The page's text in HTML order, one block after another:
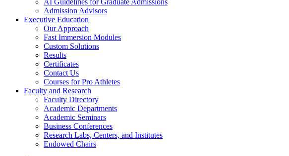
AI Guidelines for Graduate Admissions
Admission Advisors
Executive Education
Our Approach
Fast Immersion Modules
Custom Solutions
Results
Certificates
Contact Us
Courses for Pro Athletes
Faculty and Research
Faculty Directory
Academic Departments
Academic Seminars
Business Conferences
Research Labs, Centers, and Institutes
Endowed Chairs